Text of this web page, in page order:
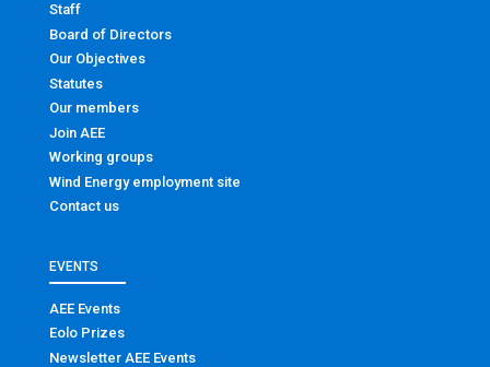
Staff
Board of Directors
Our Objectives
Statutes
Our members
Join AEE
Working groups
Wind Energy employment site
Contact us
EVENTS
AEE Events
Eolo Prizes
Newsletter AEE Events